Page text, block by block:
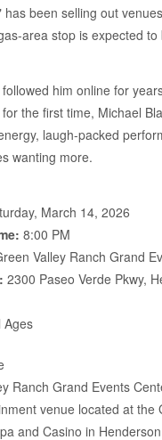
has been selling out
area stop is expected
him online for
the first time, Michael
laugh-packed
wanting more.
March 14, 2026
8:00 PM
Valley Ranch Grand
2300 Paseo Verde Pkwy,
Ages
Ranch Grand Events
venue located at the
and Casino in